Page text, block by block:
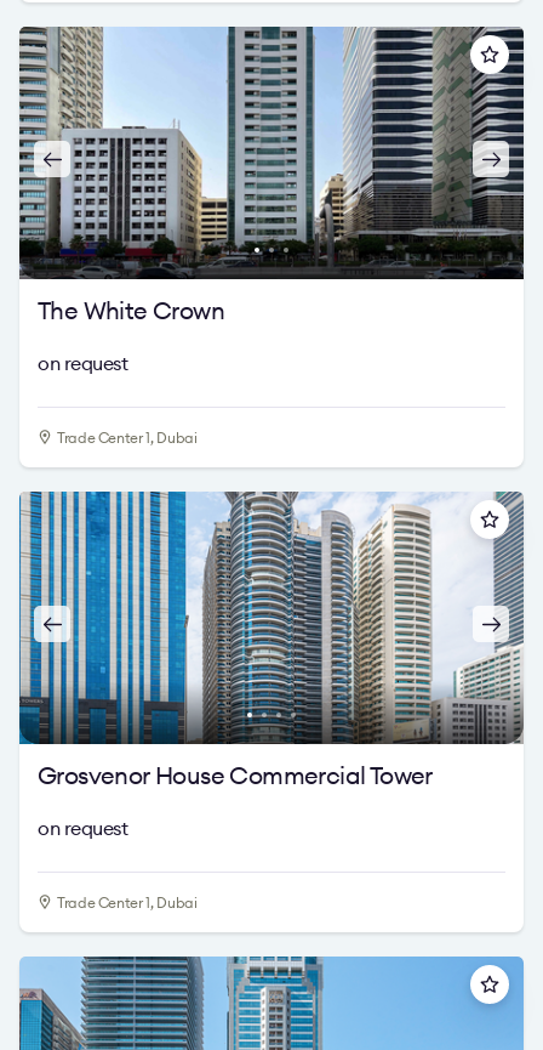
The White Crown
on request
Trade Center 1, Dubai
Grosvenor House Commercial Tower
on request
Trade Center 1, Dubai